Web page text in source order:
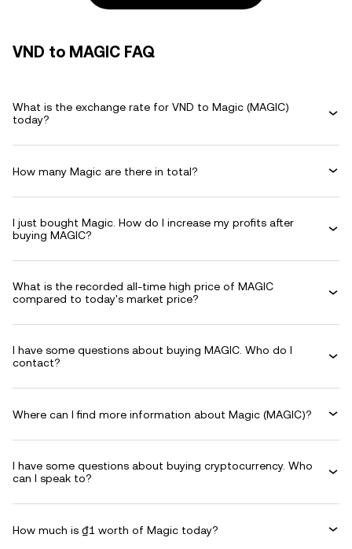
VND to MAGIC FAQ
What is the exchange rate for VND to Magic (MAGIC)
today?
How many Magic are there in total?
I just bought Magic. How do I increase my profits after
buying MAGIC?
What is the recorded all-time high price of MAGIC
compared to today's market price?
I have some questions about buying MAGIC. Who do I
contact?
Where can I find more information about Magic (MAGIC)?
I have some questions about buying cryptocurrency. Who
can I speak to?
How much is ₫1 worth of Magic today?